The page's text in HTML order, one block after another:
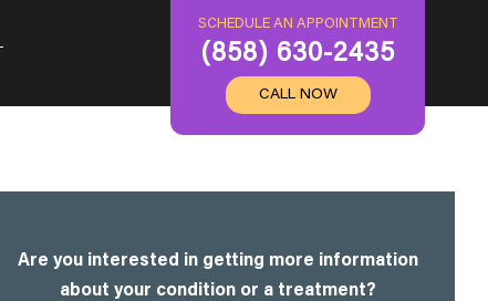
SCHEDULE AN APPOINTMENT
(858) 630-2435
CALL NOW
Are you interested in getting more information
about your condition or a treatment?